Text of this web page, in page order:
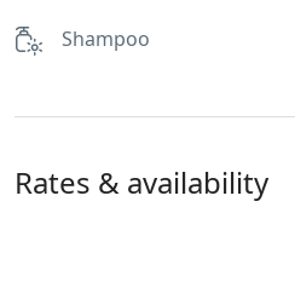
Shampoo
Rates & availability